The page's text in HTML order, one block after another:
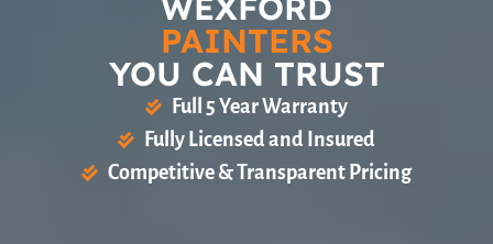
PAINTERS
YOU CAN TRUST
Full 5 Year Warranty
Fully Licensed and Insured
Competitive & Transparent Pricing